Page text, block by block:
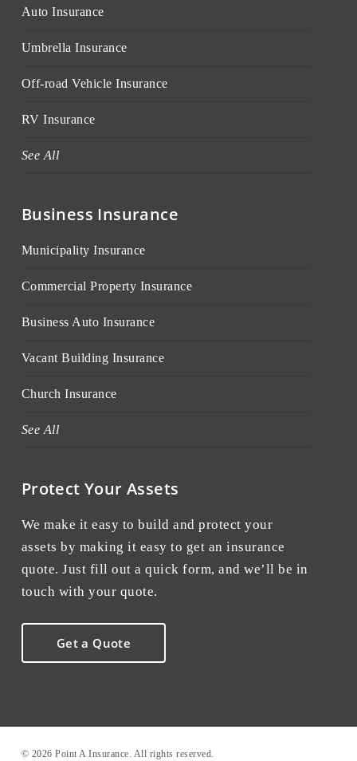
Auto Insurance
Umbrella Insurance
Off-road Vehicle Insurance
RV Insurance
See All
Business Insurance
Municipality Insurance
Commercial Property Insurance
Business Auto Insurance
Vacant Building Insurance
Church Insurance
See All
Protect Your Assets
We make it easy to build and protect your
assets by making it easy to get an insurance
quote. Just fill out a quick form, and we’ll be in
touch with your quote.
Get a Quote
© 2026 Point A Insurance. All rights reserved.